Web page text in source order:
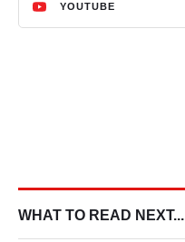
YOUTUBE
WHAT TO READ NEXT...